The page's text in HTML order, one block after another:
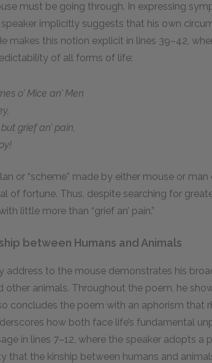
must be going through. In expressing
implicitly suggests that his own
makes this notion explicit in lines 39–42,
of all forms of life:
o’ Mice an’ Men
grief an’ pain,
or “scheme” made by either mouse or
of fortune. Thus, despite searching for
little more than “grief an’ pain.”
between Humans and Animals
address to the mouse demonstrates his
other animals. Throughout the poem, he
concludes the poem with an aphorism that
how both face life’s fundamental
in lines 7–12, where the speaker adopts a
that the kinship between humans and